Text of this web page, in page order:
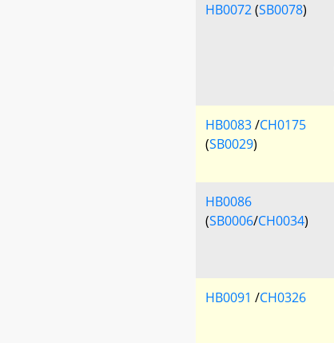
HB0072(SB0078)
HB0083/CH0175
(SB0029)
HB0086
(SB0006/CH0034)
HB0091 /CH0326